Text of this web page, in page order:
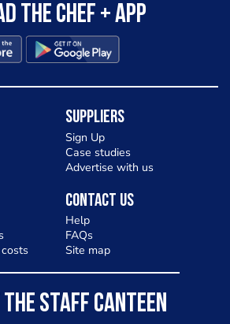
the Chef + app
Suppliers
Sign Up
Case studies
Advertise with us
Contact Us
Help
FAQs
Site map
STAFF CANTEEN